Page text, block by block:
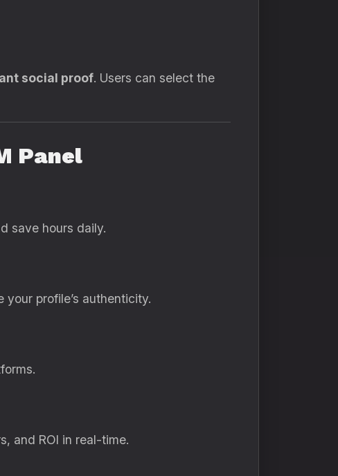
social proof. Users can select the
Panel
save hours daily.
profile’s authenticity.
and ROI in real-time.